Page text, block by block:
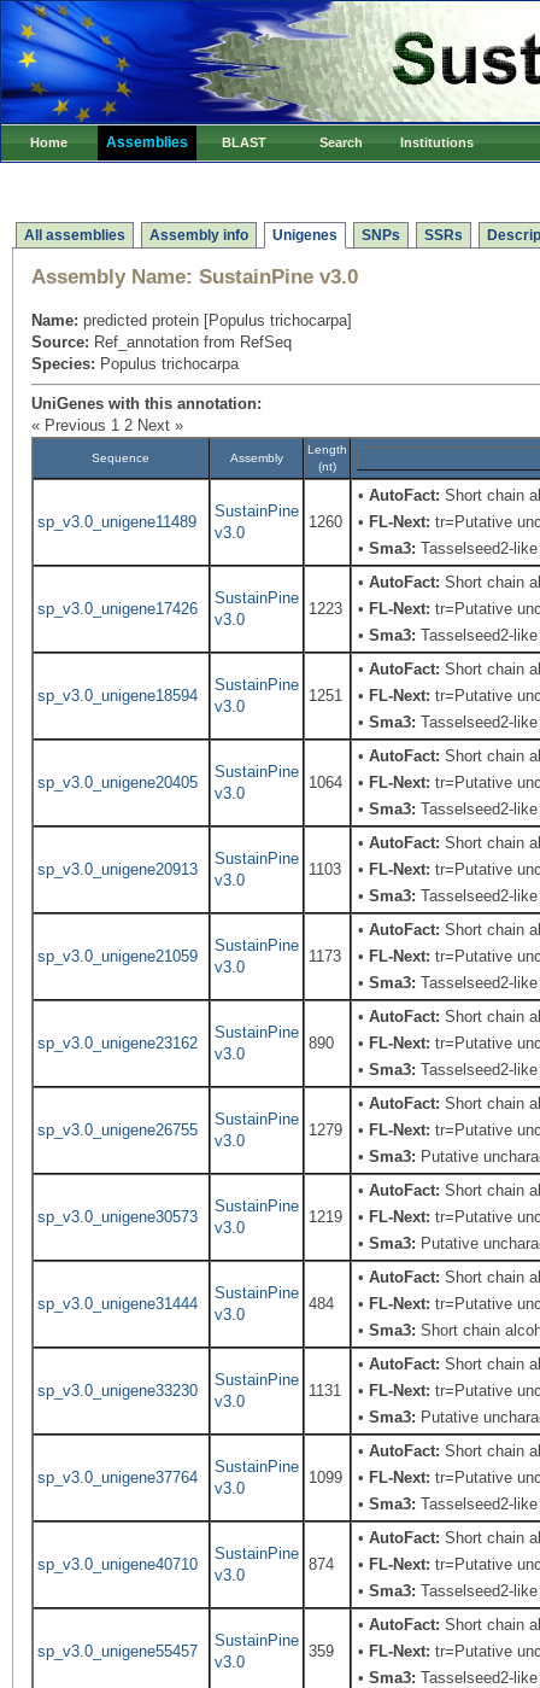
Home Assemblies BLAST Search Institutions
All assemblies Assembly info Unigenes SNPs SSRs
Assembly Name: SustainPine v3.0
Name: predicted protein [Populus trichocarpa]
Source: Ref_annotation from RefSeq
Species: Populus trichocarpa
UniGenes with this annotation:
« Previous 1 2 Next »
Sequence Assembly
Length
(nt)
sp_v3.0_unigene11489
SustainPine
v3.0
1260
•AutoFact: Short chain
• FL-Next: tr=Putative
•Sma3: Tasselseed2-
sp_v3.0_unigene17426
SustainPine
v3.0
1223
•AutoFact: Short chain
• FL-Next: tr=Putative
•Sma3: Tasselseed2-
sp_v3.0_unigene18594
SustainPine
v3.0
1251
•AutoFact: Short chain
• FL-Next: tr=Putative
•Sma3: Tasselseed2-
sp_v3.0_unigene20405
SustainPine
v3.0
1064
•AutoFact: Short chain
• FL-Next: tr=Putative
•Sma3: Tasselseed2-
sp_v3.0_unigene20913
SustainPine
v3.0
1103
•AutoFact: Short chain
• FL-Next: tr=Putative
•Sma3: Tasselseed2-
sp_v3.0_unigene21059
SustainPine
v3.0
1173
•AutoFact: Short chain
• FL-Next: tr=Putative
•Sma3: Tasselseed2-
sp_v3.0_unigene23162
SustainPine
v3.0
890
•AutoFact: Short chain
• FL-Next: tr=Putative
•Sma3: Tasselseed2-
sp_v3.0_unigene26755
SustainPine
v3.0
1279
•AutoFact: Short chain
• FL-Next: tr=Putative
•Sma3: Putative
sp_v3.0_unigene30573
SustainPine
v3.0
1219
•AutoFact: Short chain
• FL-Next: tr=Putative
•Sma3: Putative
sp_v3.0_unigene31444
SustainPine
v3.0
484
•AutoFact: Short chain
• FL-Next: tr=Putative
•Sma3: Short chain
sp_v3.0_unigene33230
SustainPine
v3.0
1131
•AutoFact: Short chain
• FL-Next: tr=Putative
•Sma3: Putative
sp_v3.0_unigene37764
SustainPine
v3.0
1099
•AutoFact: Short chain
• FL-Next: tr=Putative
•Sma3: Tasselseed2-
sp_v3.0_unigene40710
SustainPine
v3.0
874
•AutoFact: Short chain
• FL-Next: tr=Putative
•Sma3: Tasselseed2-
sp_v3.0_unigene55457
SustainPine
v3.0
359
•AutoFact: Short chain
• FL-Next: tr=Putative
•Sma3: Tasselseed2-